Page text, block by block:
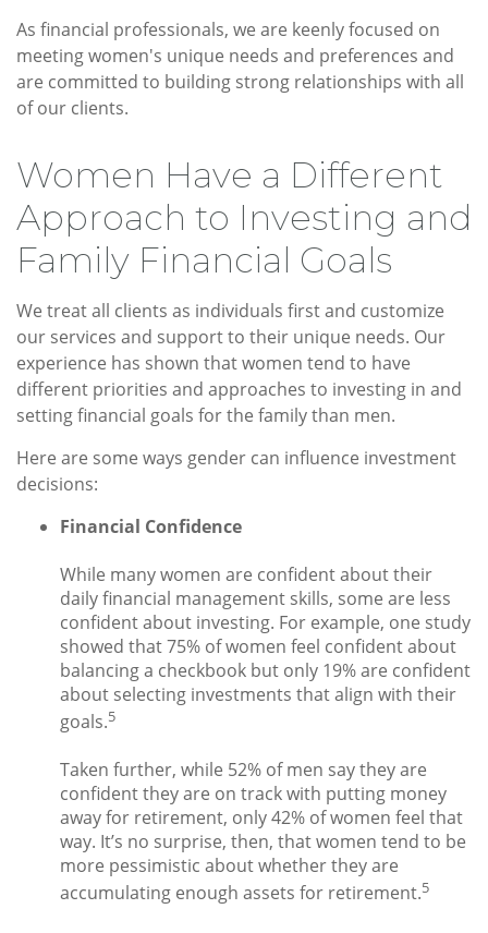
As financial professionals, we are keenly focused on
meeting women's unique needs and preferences and
are committed to building strong relationships with all
of our clients.
Women Have a Different
Approach to Investing and
Family Financial Goals
We treat all clients as individuals first and customize
our services and support to their unique needs. Our
experience has shown that women tend to have
different priorities and approaches to investing in and
setting financial goals for the family than men.
Here are some ways gender can influence investment
decisions:
Financial Confidence
While many women are confident about their
daily financial management skills, some are less
confident about investing. For example, one study
showed that 75% of women feel confident about
balancing a checkbook but only 19% are confident
about selecting investments that align with their
goals.5
Taken further, while 52% of men say they are
confident they are on track with putting money
away for retirement, only 42% of women feel that
way. It’s no surprise, then, that women tend to be
more pessimistic about whether they are
accumulating enough assets for retirement.5